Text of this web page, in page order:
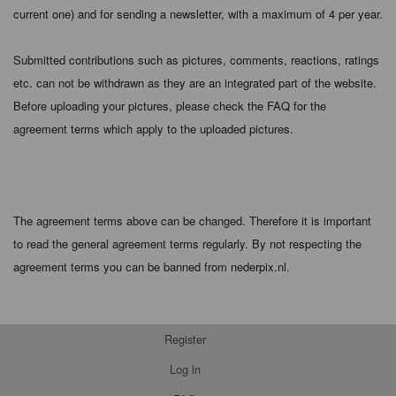
current one) and for sending a newsletter, with a maximum of 4 per year.
Submitted contributions such as pictures, comments, reactions, ratings
etc. can not be withdrawn as they are an integrated part of the website.
Before uploading your pictures, please check the FAQ for the
agreement terms which apply to the uploaded pictures.
The agreement terms above can be changed. Therefore it is important
to read the general agreement terms regularly. By not respecting the
agreement terms you can be banned from nederpix.nl.
Register
Log in